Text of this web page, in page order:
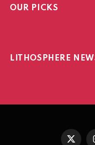
OUR PICKS
LITHOSPHERE
X